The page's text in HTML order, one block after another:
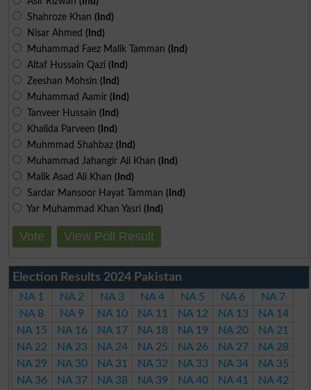
Shahroze Khan (Ind)
Nisar Ahmed (Ind)
Muhammad Faez Malik Tamman (Ind)
Altaf Hussain Qazi (Ind)
Zeeshan Mohsin (Ind)
Muhammad Aamir (Ind)
Tanveer Hussain (Ind)
Khalida Parveen (Ind)
Muhmmad Shahbaz (Ind)
Muhammad Jahangir Ali Khan (Ind)
Malik Asad Ali Khan (Ind)
Sardar Mansoor Hayat Tamman (Ind)
Yar Muhammad Khan Yasri (Ind)
Vote View Poll Result
Election Results 2024 Pakistan
NA 1 NA 2 NA 3 NA 4 NA 5 NA 6
NA 7
NA 8
NA 9 NA 10 NA 11 NA 12 NA 13
NA 14
NA 15
NA 16 NA 17 NA 18 NA 19 NA 20
NA 21
NA 22
NA 23 NA 24 NA 25 NA 26 NA 27
NA 28
NA 29
NA 30 NA 31 NA 32 NA 33 NA 34
NA 35
NA 36
NA 37 NA 38 NA 39 NA 40 NA 41
NA 42